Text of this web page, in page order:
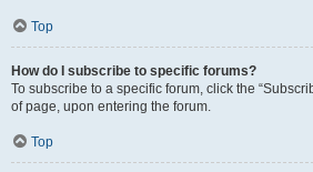
Top
How do I subscribe to specific forums?
To subscribe to a specific forum, click the
of page, upon entering the forum.
Top